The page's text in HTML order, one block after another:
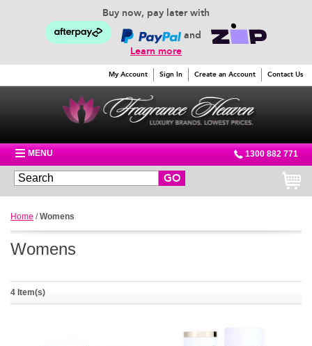
Buy now, pay later with
and
Learn more
My Account Sign In Create an Account Contact Us
MENU 1300 882 771
GO
Home /Womens
Womens
4 Item(s)